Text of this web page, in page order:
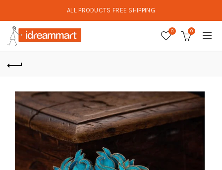
ALL PRODUCTS FREE SHIPPING
0 0